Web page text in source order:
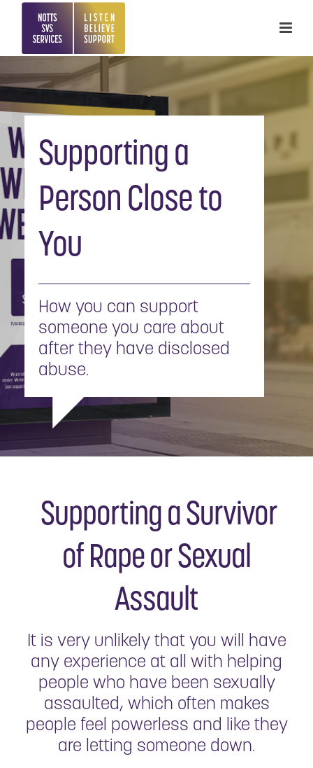
Supporting a
Person Close to
You
How you can support
someone you care about
after they have disclosed
abuse.
Supporting a Survivor
of Rape or Sexual
Assault
It is very unlikely that you will have
any experience at all with helping
people who have been sexually
assaulted, which often makes
people feel powerless and like they
are letting someone down.